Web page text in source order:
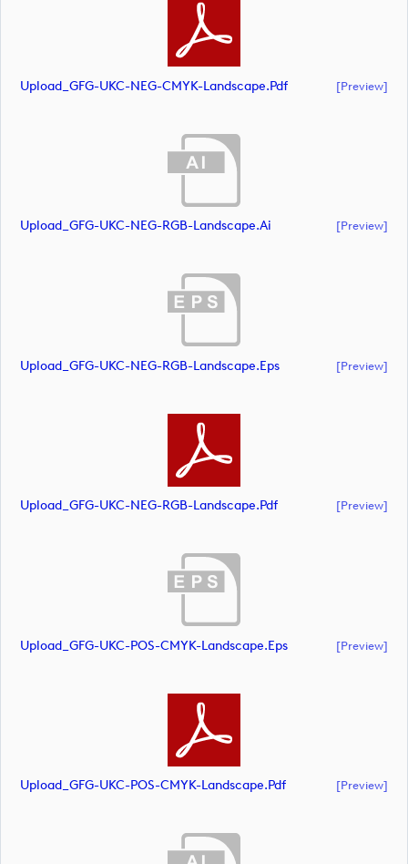
Upload_GFG-UKC-NEG-CMYK-Landscape.pdf [preview]
Upload_GFG-UKC-NEG-RGB-Landscape.ai [preview]
Upload_GFG-UKC-NEG-RGB-Landscape.eps [preview]
Upload_GFG-UKC-NEG-RGB-Landscape.pdf [preview]
Upload_GFG-UKC-POS-CMYK-Landscape.eps [preview]
Upload_GFG-UKC-POS-CMYK-Landscape.pdf [preview]